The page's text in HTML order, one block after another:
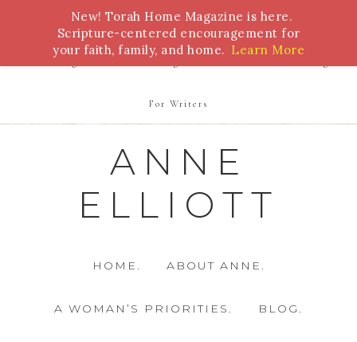
Bible Study Torah Biblical Feasts Marriage
For Writers
ANNE
ELLIOTT
HOME. ABOUT ANNE.
A WOMAN’S PRIORITIES. BLOG.
New! Torah Home Magazine is here.
Scripture-centered encouragement for
your faith, family, and home. Learn More